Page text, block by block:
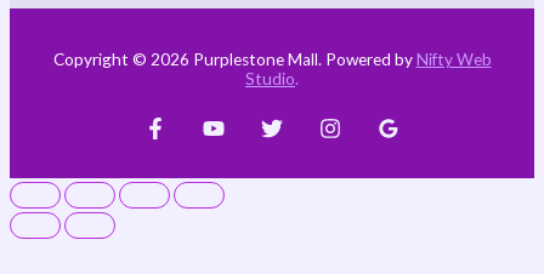
Copyright © 2026 Purplestone Mall. Powered byNifty Web
Studio.